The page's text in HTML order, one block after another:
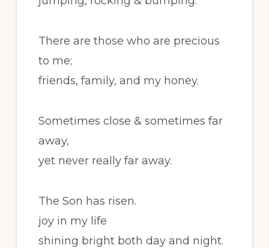
There are those who are precious
to me;
friends, family, and my honey.
Sometimes close & sometimes far
away,
yet never really far away.
The Son has risen.
joy in my life
shining bright both day and night.